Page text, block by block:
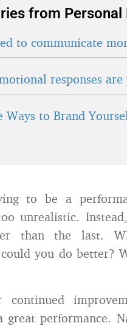
from Personal
to communicate
responses
Ways to Brand
to be a
unrealistic.
than the last.
you do better?
continued
great performance.